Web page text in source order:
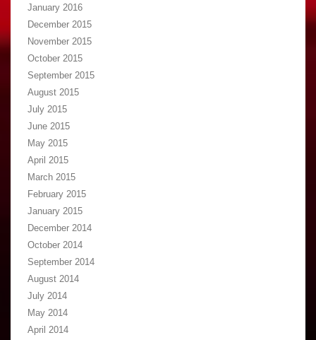
January 2016
December 2015
November 2015
October 2015
September 2015
August 2015
July 2015
June 2015
May 2015
April 2015
March 2015
February 2015
January 2015
December 2014
October 2014
September 2014
August 2014
July 2014
May 2014
April 2014